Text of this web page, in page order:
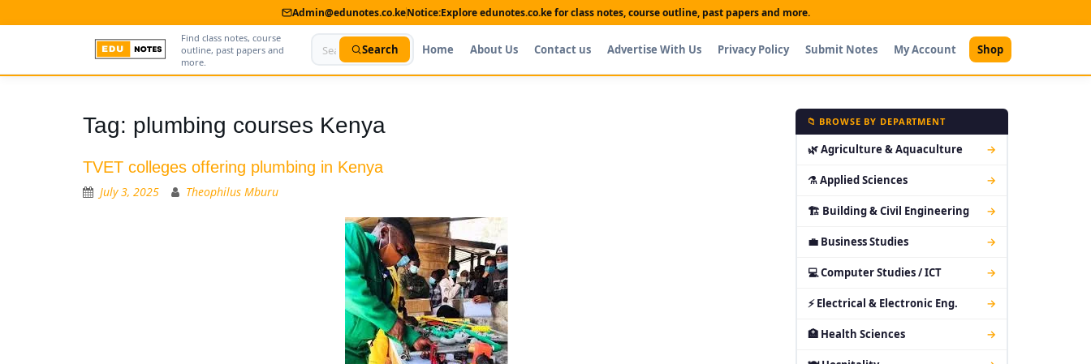
Admin@edunotes.co.keNotice:Explore edunotes.co.ke for class notes, course outline, past papers and more.
Find class notes, course
outline, past papers and
more.
Search Home About Us Contact us Advertise With Us Privacy Policy Submit Notes My Account Shop
Contact us
Tag: plumbing courses Kenya
TVET colleges offering plumbing in Kenya
July 3, 2025 Theophilus Mburu
📁 BROWSE BY DEPARTMENT
🌿 Agriculture & Aquaculture →
⚗ Applied Sciences →
🏗 Building & Civil Engineering →
💼 Business Studies →
💻 Computer Studies / ICT →
⚡ Electrical & Electronic Eng. →
🏥 Health Sciences →